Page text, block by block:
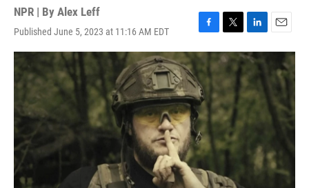
NPR | By Alex Leff
Published June 5, 2023 at 11:16 AM EDT
F
a
c
e
b
o
o
k
T
w
i
t
t
e
r
L
i
n
k
e
d
n
E
m